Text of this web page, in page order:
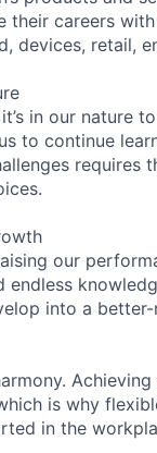
their careers
devices, retail,
in our nature
to continue
requires
our
endless
into a
is why
in the